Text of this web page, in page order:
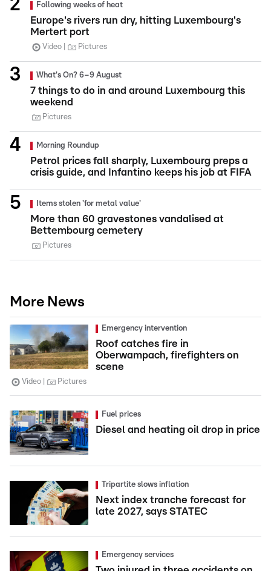
Following weeks of heat
Europe's rivers run dry, hitting Luxembourg's
Mertert port
Video Pictures
What's On? 6–9 August
7 things to do in and around Luxembourg this
weekend
Pictures
Morning Roundup
Petrol prices fall sharply, Luxembourg preps a
crisis guide, and Infantino keeps his job at FIFA
Items stolen 'for metal value'
More than 60 gravestones vandalised at
Bettembourg cemetery
Pictures
More News
Emergency intervention
Roof catches fire in
Oberwampach, firefighters on
scene
Video Pictures
Fuel prices
Diesel and heating oil drop in price
Tripartite slows inflation
Next index tranche forecast for
late 2027, says STATEC
Emergency services